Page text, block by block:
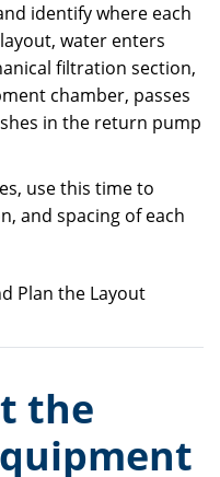
identify where each
water enters
filtration section,
chamber, passes
in the return pump
use this time to
and spacing of each
the